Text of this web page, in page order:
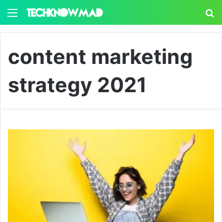
Menu
content marketing
strategy 2021